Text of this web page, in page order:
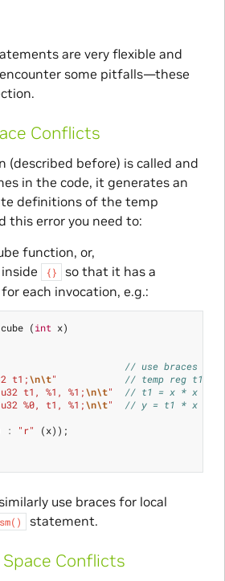
are very flexible and
some pitfalls—these
Conflicts
(described before) is called and
in the code, it generates an
definitions of the temp
this error you need to:
function, or,
{}
so that it has a
each invocation, e.g.:
cube (int x)
// use braces for
t1;\n\t"
// temp reg t1,
t1, %1, %1;\n\t"
// t1 = x * x
%0, t1, %1;\n\t"
// y = t1 * x
: "r" (x));
use braces for local
statement.
Conflicts